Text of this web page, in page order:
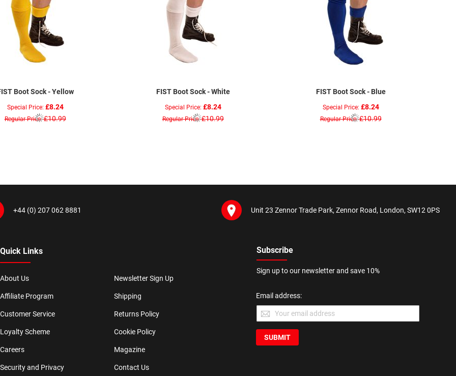
Boot Sock - Yellow
Special Price £8.24
Regular Price £10.99
FIST Boot Sock - White
Special Price £8.24
Regular Price £10.99
FIST Boot Sock - Blue
Special Price £8.24
Regular Price £10.99
+44 (0) 207 062 8881 Unit 23 Zennor Trade Park, Zennor Road, London, SW12 0PS
Quick Links
About Us
Affiliate Program
Customer Service
Loyalty Scheme
Careers
Security and Privacy
Newsletter Sign Up
Shipping
Returns Policy
Cookie Policy
Magazine
Contact Us
Subscribe
Sign up to our newsletter and save 10%
Email address:
SUBMIT